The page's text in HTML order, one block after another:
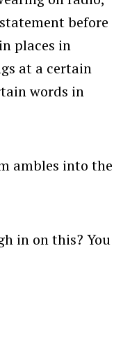
before
places in
at a certain
words in
ambles into the
in on this? You